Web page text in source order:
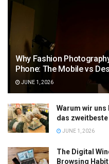
Why Fashion
Phone: The Mobile vs
JUNE 1, 2026
Warum wir uns
das
JUNE 1, 2026
The Digital
Browsing